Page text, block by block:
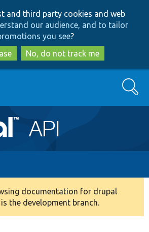
to
main
content
to
search
and third party cookies and web
our audience, and to tailor
you see?
No, do not track me
Search
documentation for drupal
the development branch.